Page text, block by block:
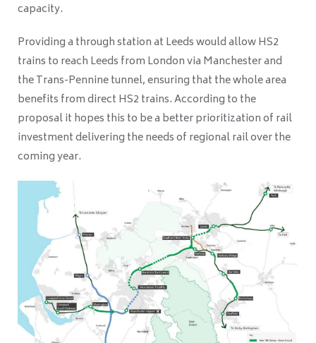
capacity.
Providing a through station at Leeds would allow HS2
trains to reach Leeds from London via Manchester and
the Trans-Pennine tunnel, ensuring that the whole area
benefits from direct HS2 trains. According to the
proposal it hopes this to be a better prioritization of rail
investment delivering the needs of regional rail over the
coming year.